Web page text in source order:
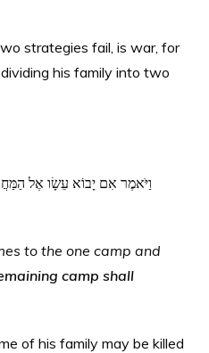
strategies fail, is war, for
his family into two
to the one camp and
camp shall
of his family may be killed